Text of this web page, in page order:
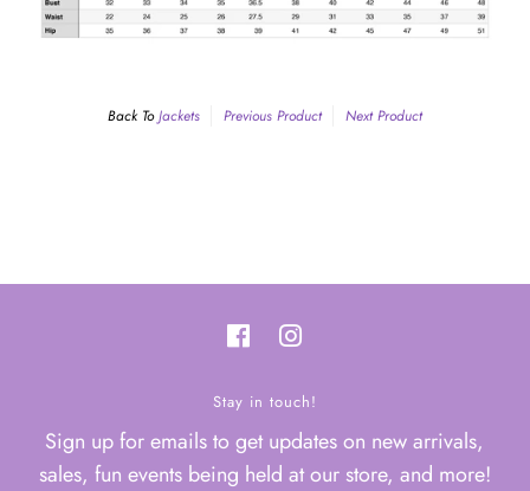
Back ToJackets Previous Product Next Product
Stay in touch!
Sign up for emails to get updates on new arrivals,
sales, fun events being held at our store, and more!